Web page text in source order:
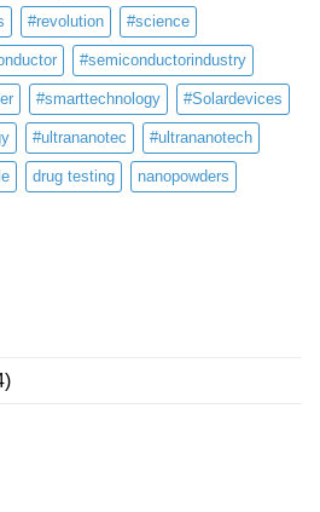
#revolution #science
#semiconductorindustry
#smarttechnology #Solardevices
#ultrananotec #ultrananotech
drug testing nanopowders